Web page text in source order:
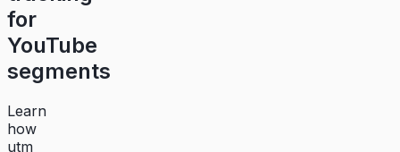
for
YouTube
segments
Learn
how
utm